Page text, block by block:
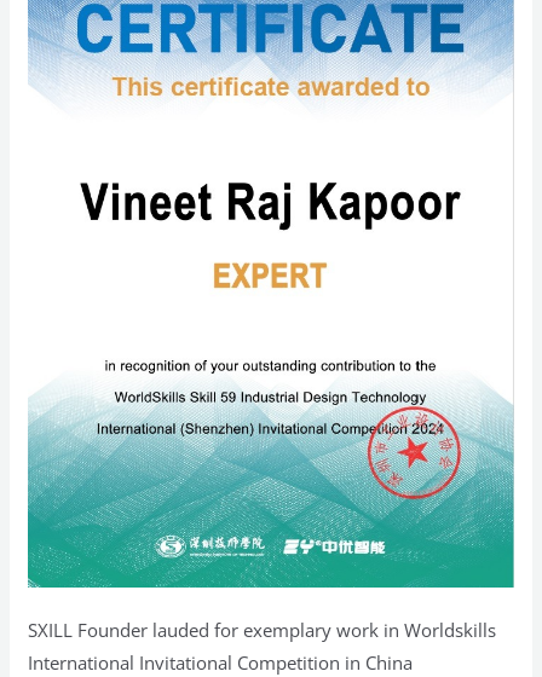
SXILL Founder lauded for exemplary work in Worldskills
International Invitational Competition in China
China